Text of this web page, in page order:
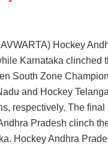
Hockey
Karnataka clinched
South Zone
and Hockey
respectively. The final
Pradesh clinch
Hockey Andhra